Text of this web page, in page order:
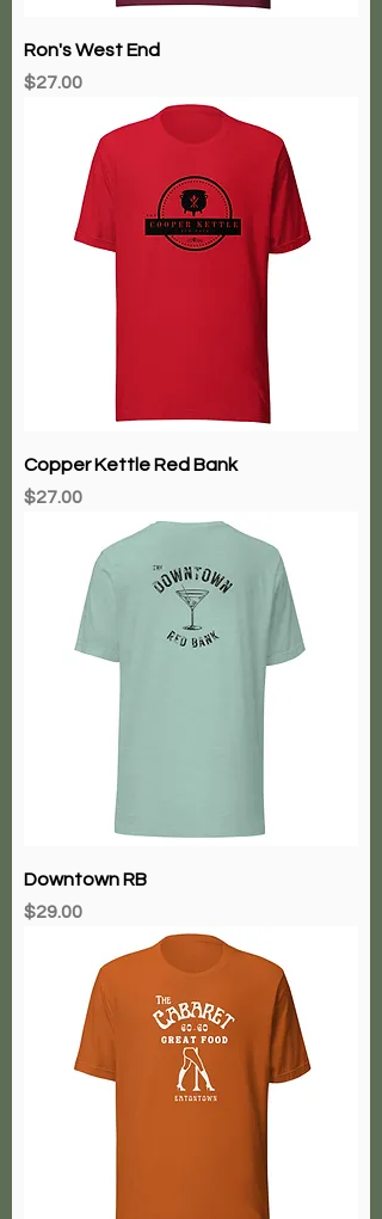
Ron's West End
Price
$27.00
Copper Kettle Red Bank
Price
$27.00
Downtown RB
Price
$29.00